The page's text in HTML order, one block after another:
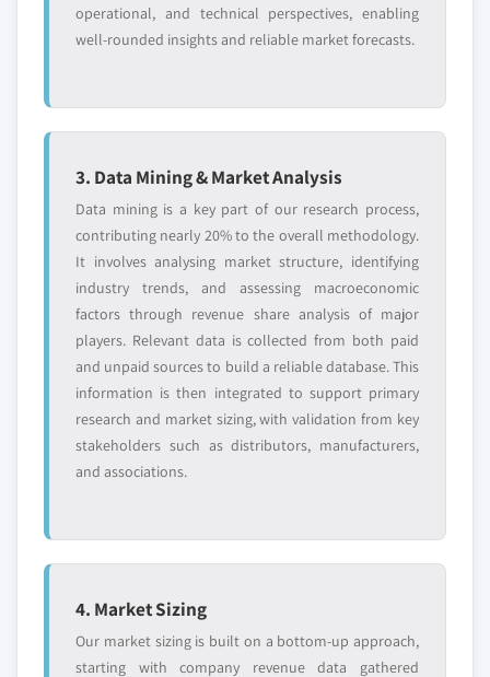
operational, and technical perspectives, enabling
well-rounded insights and reliable market forecasts.
3. Data Mining & Market Analysis
Data mining is a key part of our research process,
contributing nearly 20% to the overall methodology.
It involves analysing market structure, identifying
industry trends, and assessing macroeconomic
factors through revenue share analysis of major
players. Relevant data is collected from both paid
and unpaid sources to build a reliable database. This
information is then integrated to support primary
research and market sizing, with validation from key
stakeholders such as distributors, manufacturers,
and associations.
4. Market Sizing
Our market sizing is built on a bottom-up approach,
starting with company revenue data gathered